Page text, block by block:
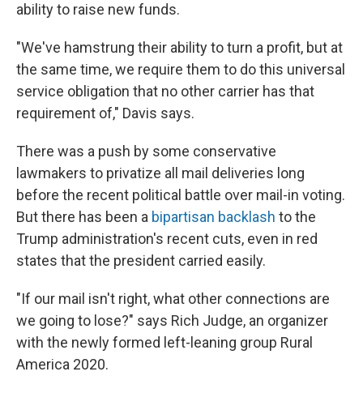
ability to raise new funds.
"We've hamstrung their ability to turn a profit, but at
the same time, we require them to do this universal
service obligation that no other carrier has that
requirement of," Davis says.
There was a push by some conservative
lawmakers to privatize all mail deliveries long
before the recent political battle over mail-in voting.
But there has been a bipartisan backlash to the
Trump administration's recent cuts, even in red
states that the president carried easily.
"If our mail isn't right, what other connections are
we going to lose?" says Rich Judge, an organizer
with the newly formed left-leaning group Rural
America 2020.